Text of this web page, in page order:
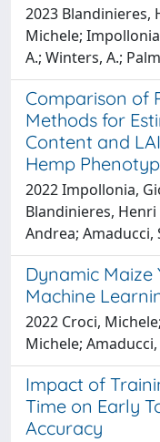
2023 Blandinieres,
Michele;
A.; Winters, A.;
Comparison of
Methods for
Content and
Hemp
2022 Impollonia,
Blandinieres,
Andrea; Amaducci,
Dynamic Maize
Machine
2022 Croci,
Michele;
Impact of
Time on Early
Accuracy